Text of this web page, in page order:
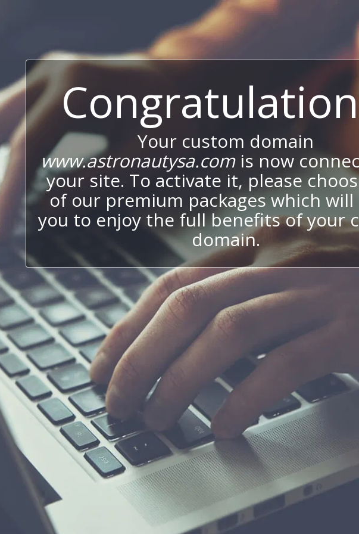
Your custom domain
www.astronautysa.comis now
your site. To activate it, please
of our premium packages which will
you to enjoy the full benefits of your
domain.